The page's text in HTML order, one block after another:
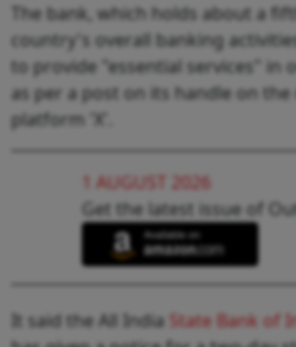
The bank, which holds about a
country's overall banking
to provide "essential services" in
as per a post on its handle on
platform 'X'.
1 AUGUST 2026
Get the latest issue of
It said the All India State Bank of